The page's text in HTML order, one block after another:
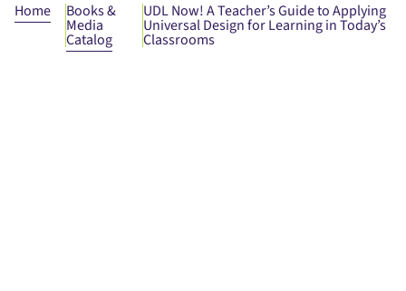
Home Books &
Media
Catalog
UDL Now! A Teacher’s Guide to Applying
Universal Design for Learning in Today’s
Classrooms